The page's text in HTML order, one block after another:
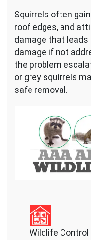
Squirrels often
roof edges, and
damage that
damage if not
the problem
or grey squirrels
safe removal.
Wildlife Control